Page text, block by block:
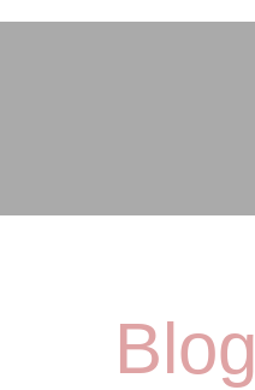
Blog